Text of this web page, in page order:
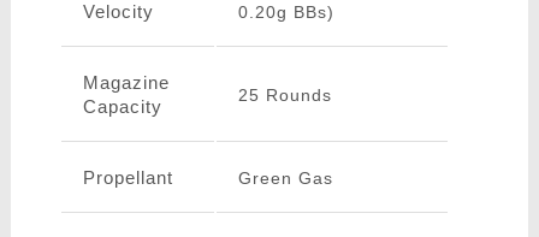
Velocity
0.20g BBs)
Magazine
Capacity
25 Rounds
Propellant Green Gas